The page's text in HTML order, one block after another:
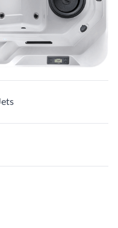
the jet face for your
to direct targeted